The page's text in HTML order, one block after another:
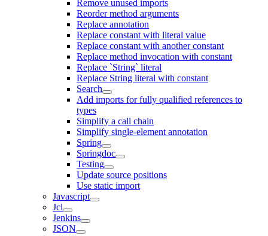
Remove unused imports
Reorder method arguments
Replace annotation
Replace constant with literal value
Replace constant with another constant
Replace method invocation with constant
Replace `String` literal
Replace String literal with constant
Search
Add imports for fully qualified references to
types
Simplify a call chain
Simplify single-element annotation
Spring
Springdoc
Testing
Update source positions
Use static import
Javascript
Jcl
Jenkins
JSON